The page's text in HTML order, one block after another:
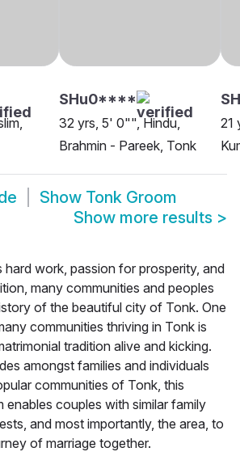
SHu0****
32 yrs, 5' 0"", Hindu,
Brahmin - Pareek, Tonk
21
Show Tonk Groom
Show more results >
hard work, passion for prosperity, and
many communities and peoples
of the beautiful city of Tonk. One
communities thriving in Tonk is
tradition alive and kicking.
amongst families and individuals
communities of Tonk, this
enables couples with similar family
and most importantly, the area, to
of marriage together.